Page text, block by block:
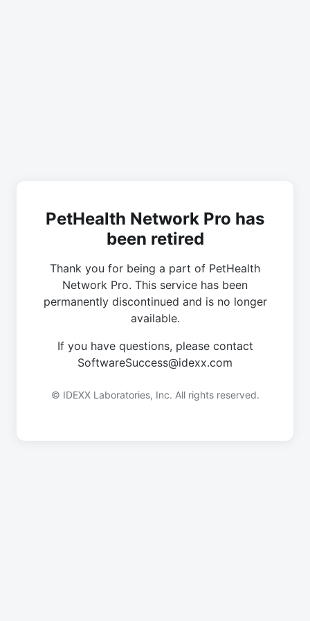
PetHealth Network Pro has
been retired
Thank you for being a part of PetHealth
Network Pro. This service has been
permanently discontinued and is no longer
available.
If you have questions, please contact
SoftwareSuccess@idexx.com
© IDEXX Laboratories, Inc. All rights reserved.